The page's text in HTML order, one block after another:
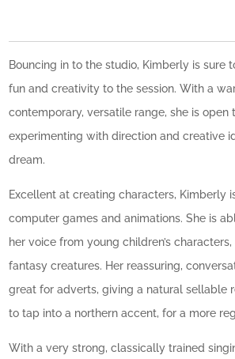
Bouncing in to the studio, Kimberly is sure
fun and creativity to the session. With a
contemporary, versatile range, she is open
experimenting with direction and creative
dream.
Excellent at creating characters, Kimberly
computer games and animations. She is
her voice from young children’s
fantasy creatures. Her reassuring,
great for adverts, giving a natural sellable
to tap into a northern accent, for a more
With a very strong, classically trained